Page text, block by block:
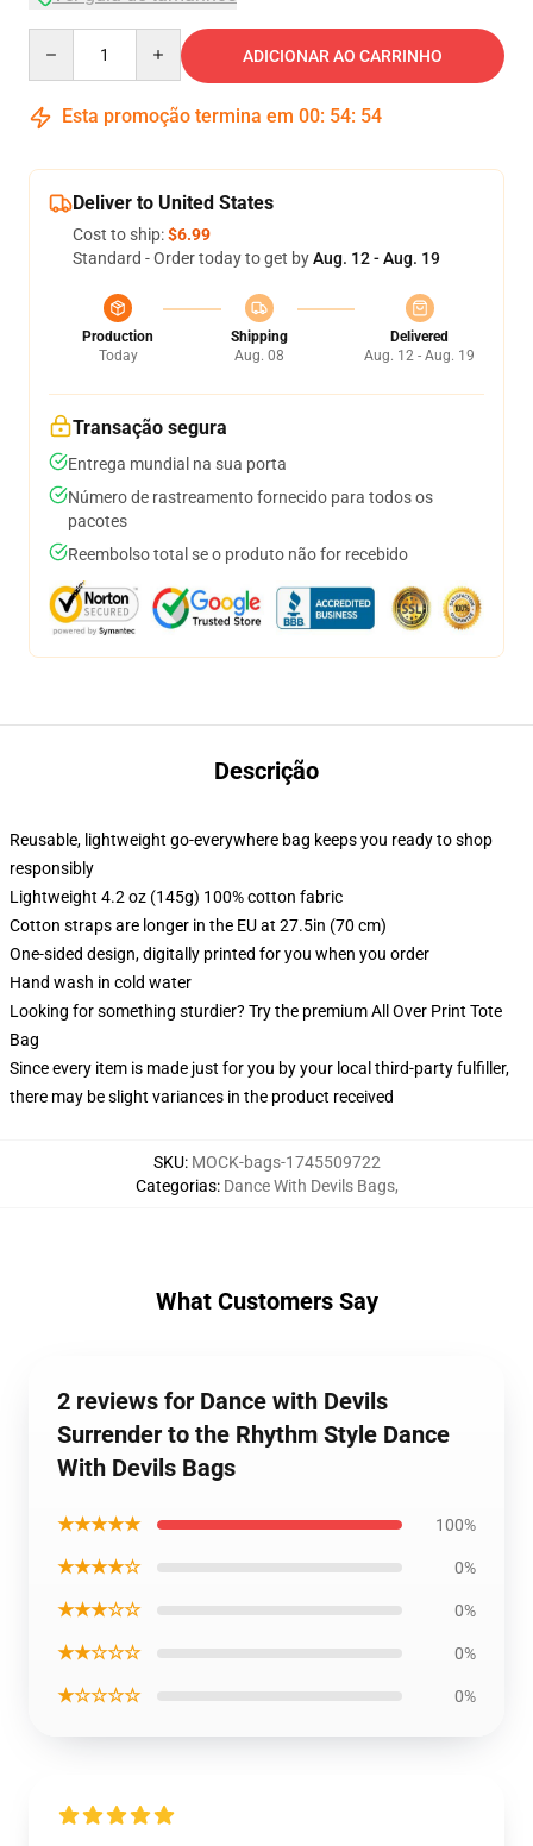
ADICIONAR AO CARRINHO
Esta promoção termina em 00: 54: 53
Deliver to United States
Cost to ship:$6.99
Standard - Order today to get byAug. 12 - Aug. 19
Production
Today
Shipping
Aug. 08
Delivered
Aug. 12 - Aug. 19
Transação segura
Entrega mundial na sua porta
Número de rastreamento fornecido para todos os
pacotes
Reembolso total se o produto não for recebido
Descrição
Reusable, lightweight go-everywhere bag keeps you ready to shop
responsibly
Lightweight 4.2 oz (145g) 100% cotton fabric
Cotton straps are longer in the EU at 27.5in (70 cm)
One-sided design, digitally printed for you when you order
Hand wash in cold water
Looking for something sturdier? Try the premium All Over Print Tote
Bag
Since every item is made just for you by your local third-party fulfiller,
there may be slight variances in the product received
SKU: MOCK-bags-1745509722
Categorias: Dance With Devils Bags,
What Customers Say
2 reviews for Dance with Devils
Surrender to the Rhythm Style Dance
With Devils Bags
★★★★★ 100%
★★★★☆ 0%
★★★☆☆ 0%
★★☆☆☆ 0%
★☆☆☆☆ 0%